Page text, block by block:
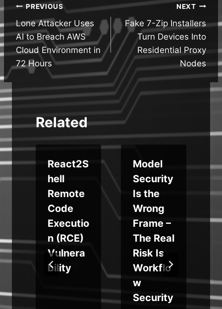
Post
navigation
PREVIOUS
Lone Attacker Uses
AI to Breach AWS
Cloud Environment in
72 Hours
NEXT
Fake 7-Zip Installers
Turn Devices Into
Residential Proxy
Nodes
Related
React2S
hell
Remote
Code
Executio
n (RCE)
Vulnera
bility
Model
Security
Is the
Wrong
Frame –
The Real
Risk Is
Workflo
w
Security